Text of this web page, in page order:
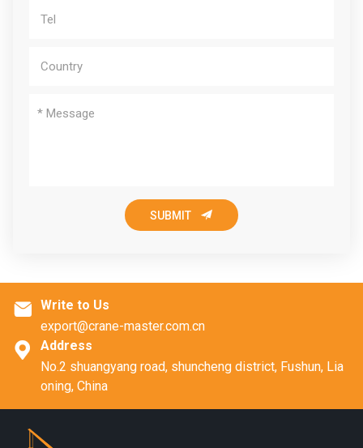
SUBMIT 
 Write to Us
export@crane-master.com.cn

Address
No.2 shuangyang road, shuncheng district, Fushun, Lia
oning, China